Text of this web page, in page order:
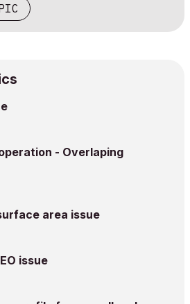
- Overlaping
area issue
issue